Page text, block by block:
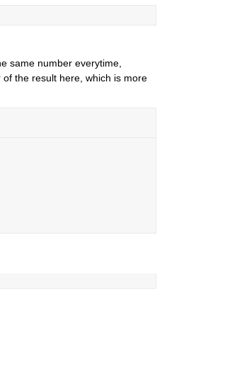
same number everytime,
the result here, which is more